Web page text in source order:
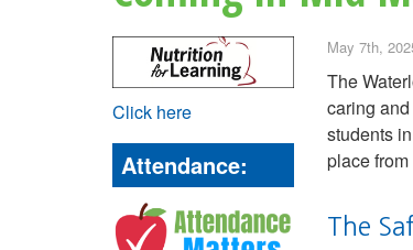
Click here
Attendance:
May 7th,
The
caring
students
place
The